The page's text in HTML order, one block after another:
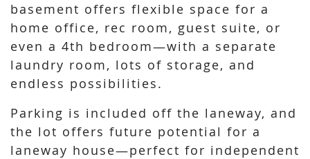
basement offers flexible space for a
home office, rec room, guest suite, or
even a 4th bedroom—with a separate
laundry room, lots of storage, and
endless possibilities.
Parking is included off the laneway, and
the lot offers future potential for a
laneway house—perfect for independent